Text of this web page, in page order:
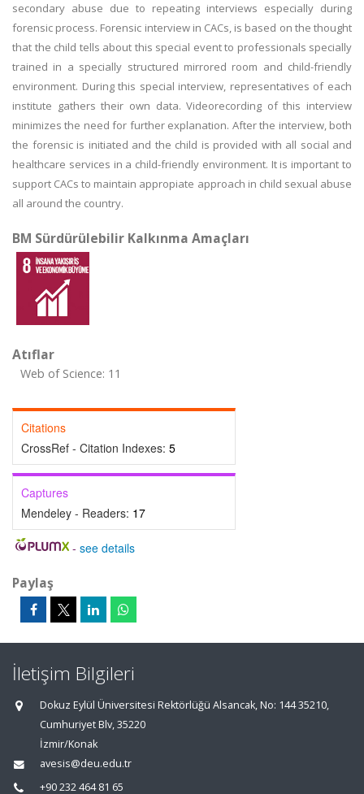
secondary abuse due to repeating interviews especially during
forensic process. Forensic interview in CACs, is based on the thought
that the child tells about this special event to professionals specially
trained in a specially structured mirrored room and child-friendly
environment. During this special interview, representatives of each
institute gathers their own data. Videorecording of this interview
minimizes the need for further explanation. After the interview, both
the forensic is initiated and the child is provided with all social and
healthcare services in a child-friendly environment. It is important to
support CACs to maintain appropiate approach in child sexual abuse
all around the country.
BM Sürdürülebilir Kalkınma Amaçları
Atıflar
Web of Science: 11
Citations
CrossRef - Citation Indexes: 5
Captures
Mendeley - Readers: 17
- see details
Paylaş
İletişim Bilgileri
Dokuz Eylül Üniversitesi Rektörlüğü Alsancak, No: 144 35210,
Cumhuriyet Blv, 35220
İzmir/Konak
avesis@deu.edu.tr
+90 232 464 81 65